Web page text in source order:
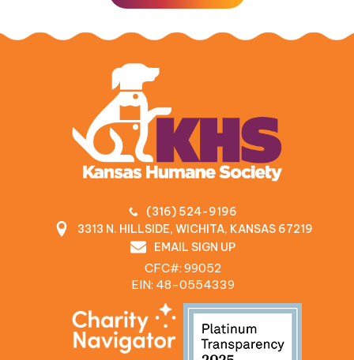
(316) 524-9196
3313 N. HILLSIDE, WICHITA, KANSAS 67219
EMAIL SIGN UP
CFC#: 99052
EIN: 48‍-0554339